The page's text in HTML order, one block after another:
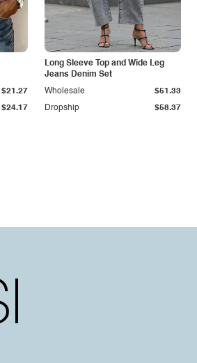
$24.17
$21.27
Long Sleeve Top and Wide Leg
Jeans Denim Set
Dropship $58.37
Wholesale $51.33